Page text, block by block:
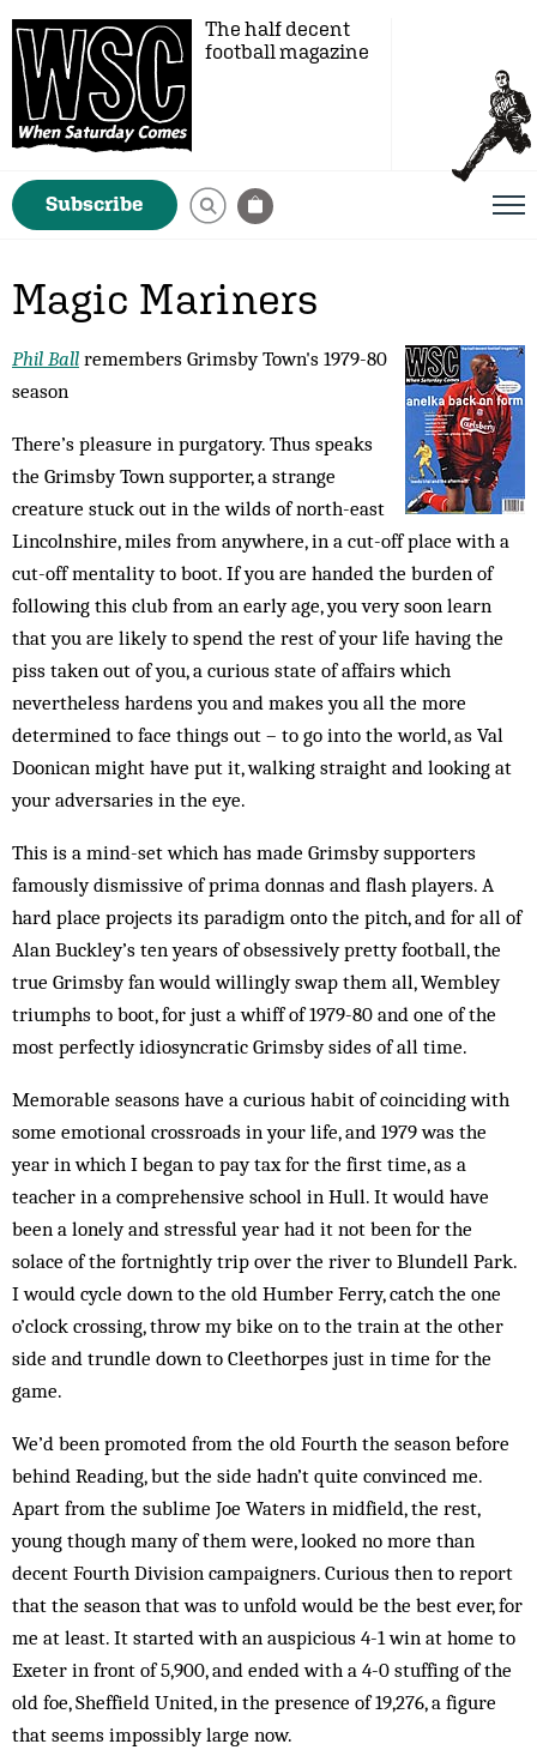
The half decent
football magazine
Subscribe
Magic Mariners
Phil Ball remembers Grimsby Town's 1979-80
season
There’s pleasure in purgatory. Thus speaks
the Grims­by Town supporter, a strange
creature stuck out in the wilds of north-east
Lincolnshire, miles from any­where, in a cut-off place with a
cut-off mentality to boot. If you are handed the burden of
following this club from an early age, you very soon learn
that you are likely to spend the rest of your life having the
piss taken out of you, a curious state of affairs which
nevertheless hardens you and makes you all the more
determined to face things out – to go into the world, as Val
Doonican might have put it, walking straight and looking at
your adversaries in the eye.
This is a mind-set which has made Grimsby sup­porters
famously dismissive of prima donnas and flash players. A
hard place projects its paradigm onto the pitch, and for all of
Alan Buckley’s ten years of obsessively pretty football, the
true Grimsby fan would wil­lingly swap them all, Wembley
triumphs to boot, for just a whiff of 1979-80 and one of the
most perfectly idiosyncratic Grimsby sides of all time.
Memorable seasons have a curious habit of coinciding with
some emotional crossroads in your life, and 1979 was the
year in which I began to pay tax for the first time, as a
teacher in a comprehensive school in Hull. It would have
been a lonely and stressful year had it not been for the
solace of the fortnightly trip over the river to Blundell Park.
I would cycle down to the old Humber Ferry, catch the one
o’clock crossing, throw my bike on to the train at the other
side and trundle down to Cleethorpes just in time for the
game.
We’d been promoted from the old Fourth the sea­son before
behind Reading, but the side hadn’t quite con­vinced me.
Apart from the sublime Joe Waters in midfield, the rest,
young though many of them were, looked no more than
decent Fourth Division cam­paigners. Curious then to report
that the season that was to unfold would be the best ever, for
me at least. It started with an auspicious 4-1 win at home to
Exeter in front of 5,900, and ended with a 4-0 stuffing of the
old foe, Sheffield United, in the pres­ence of 19,276, a figure
that seems impossibly large now.